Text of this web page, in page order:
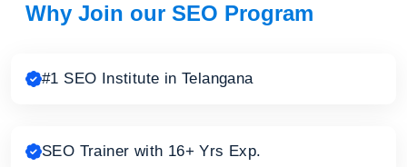
Why Join our SEO Program
#1 SEO Institute in Telangana
SEO Trainer with 16+ Yrs Exp.